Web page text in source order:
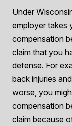
Under
employer takes
compensation
claim that you
defense. For
back injuries
worse, you
compensation
claim because